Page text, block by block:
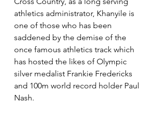
athletics administrator, Khanyile is
one of those who has been
saddened by the demise of the
once famous athletics track which
has hosted the likes of Olympic
silver medalist Frankie Fredericks
and 100m world record holder Paul
Nash.